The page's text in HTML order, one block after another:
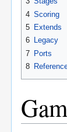
4 Scoring
5 Extends
6 Legacy
7 Ports
8